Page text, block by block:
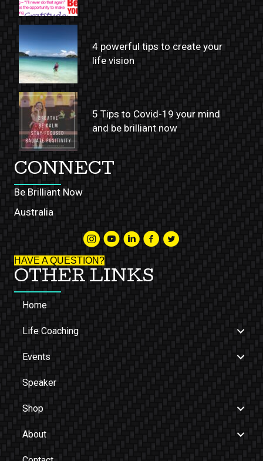
4 powerful tips to create your
life vision
5 Tips to Covid-19 your mind
and be brilliant now
CONNECT
Be Brilliant Now
Australia
HAVE A QUESTION?
OTHER LINKS
Home
Life Coaching
Events
Speaker
Shop
About